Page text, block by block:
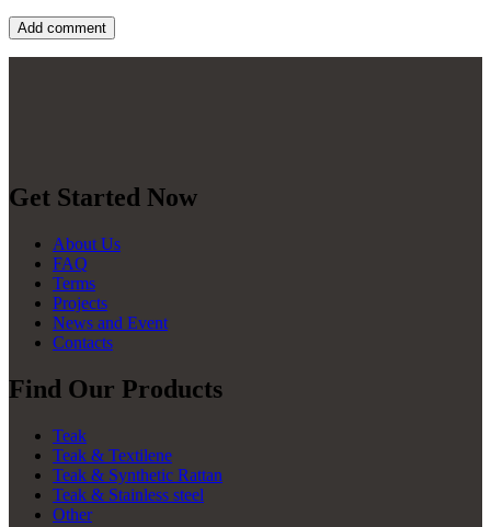
Get Started Now
About Us
FAQ
Terms
Projects
News and Event
Contacts
Find Our Products
Teak
Teak & Textilene
Teak & Synthetic Rattan
Teak & Stainless steel
Other